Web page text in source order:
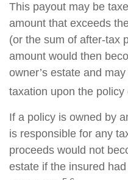
This payout may be
amount that exceeds
(or the sum of after-tax
amount would then
owner’s estate and
taxation upon the policy
If a policy is owned by
is responsible for any
proceeds would not
estate if the insured